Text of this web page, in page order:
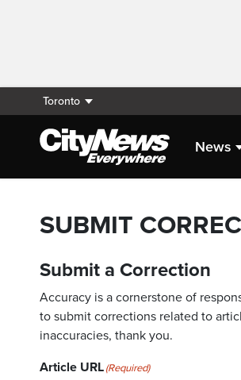
Toronto
News
SUBMIT
Submit a Correction
Accuracy is a cornerstone of
to submit corrections related to
inaccuracies, thank you.
Article URL(Required)